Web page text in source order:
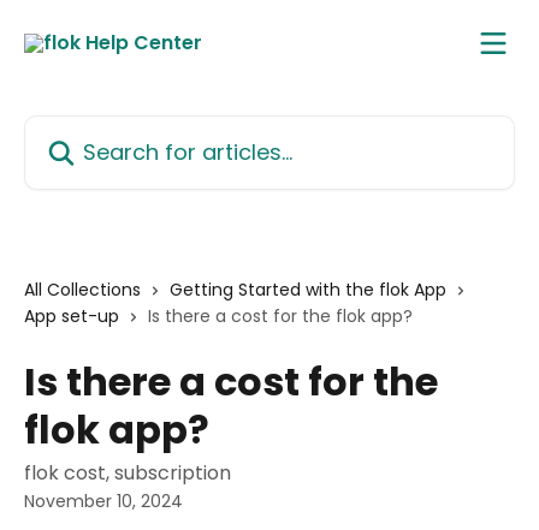
All Collections
Getting Started with the flok App
App set-up
Is there a cost for the flok app?
Is there a cost for the
flok app?
flok cost, subscription
November 10, 2024